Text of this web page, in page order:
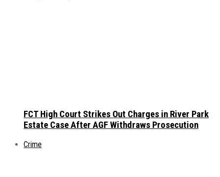
FCT High Court Strikes Out Charges in River Park
Estate Case After AGF Withdraws Prosecution
Crime